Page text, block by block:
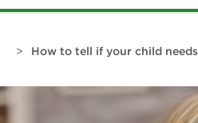
> How to tell if your child